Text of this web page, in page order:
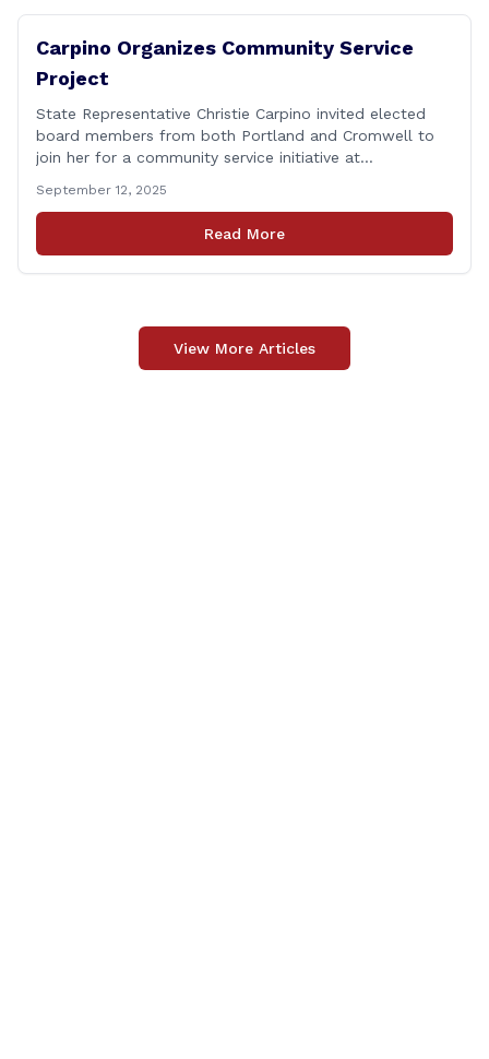
Carpino Organizes Community Service
Project
State Representative Christie Carpino invited elected
board members from both Portland and Cromwell to
join her for a community service initiative at
Carpino along with the local elected officials and
students volunteered by working a two-hour shift at
Connecticut Foodshare in Wallingford on Saturday
September 12, 2025
Read More
View More Articles